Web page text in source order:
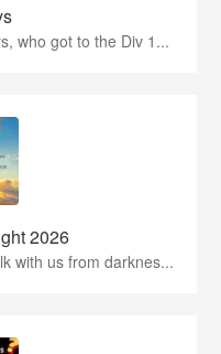
who got to the Div 1...
2026
with us from darknes...